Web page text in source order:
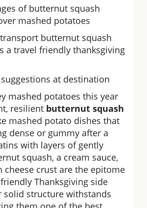
of butternut squash
mashed potatoes
butternut squash
a travel friendly thanksgiving
at destination
mashed potatoes this year
resilient butternut squash
mashed potato dishes that
dense or gummy after a
with layers of gently
squash, a cream sauce,
cheese crust are the epitome
Thanksgiving side
solid structure withstands